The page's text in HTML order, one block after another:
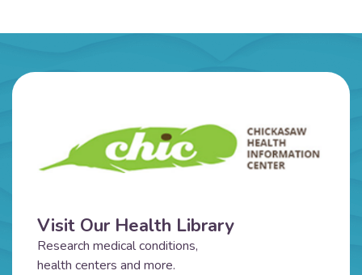
Visit Our Health Library
Research medical conditions,
health centers and more.